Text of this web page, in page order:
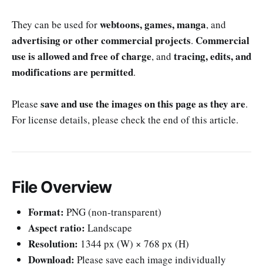
They can be used forwebtoons, games, manga, and
advertising or other commercial projects. Commercial
use is allowed and free of charge, and tracing, edits, and
modifications are permitted.
Please save and use the images on this page as they are.
For license details, please check the end of this article.
File Overview
Format: PNG (non-transparent)
Aspect ratio: Landscape
Resolution: 1344 px (W) × 768 px (H)
Download: Please save each image individually